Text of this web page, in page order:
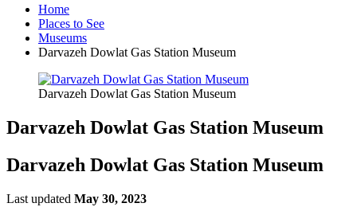
Home
Places to See
Museums
Darvazeh Dowlat Gas Station Museum
Darvazeh Dowlat Gas Station Museum
Darvazeh Dowlat Gas Station Museum
Darvazeh Dowlat Gas Station Museum
Last updated May 30, 2023